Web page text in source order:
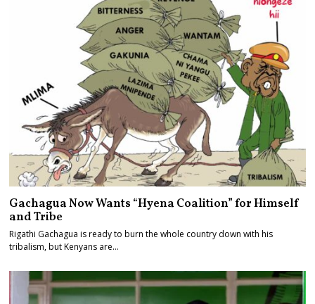
Gachagua Now Wants “Hyena Coalition” for Himself
and Tribe
Rigathi Gachagua is ready to burn the whole country down with his
tribalism, but Kenyans are…